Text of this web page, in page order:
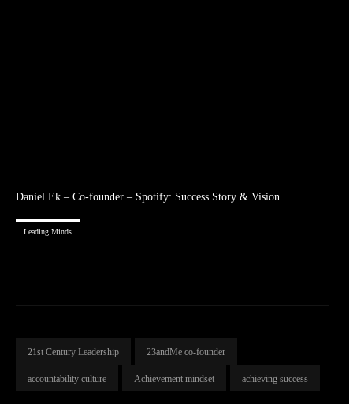
Daniel Ek – Co-founder – Spotify: Success Story & Vision
Leading Minds
21st Century Leadership 23andMe co-founder
accountability culture Achievement mindset achieving success